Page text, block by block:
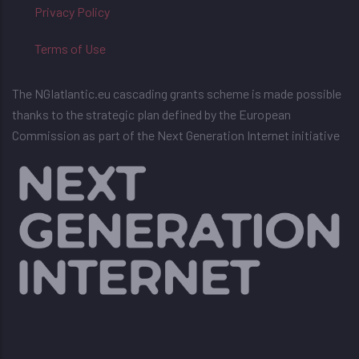
Privacy Policy
Terms of Use
The NGIatlantic.eu cascading grants scheme is made possible
thanks to the strategic plan defined by the European
Commission as part of the Next Generation Internet initiative